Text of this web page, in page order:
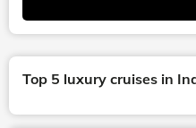
Top 5 luxury cruises in